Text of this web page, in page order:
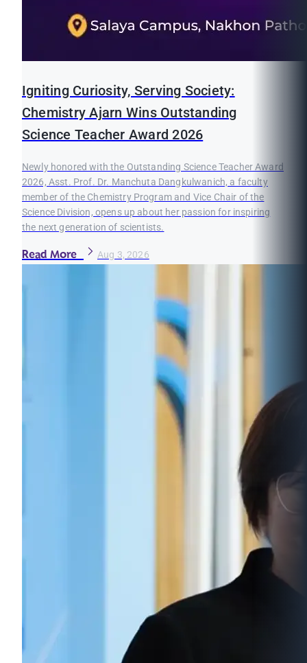
Igniting Curiosity, Serving Society:
Chemistry Ajarn Wins Outstanding
Science Teacher Award 2026
Newly honored with the Outstanding Science Teacher Award
2026, Asst. Prof. Dr. Manchuta Dangkulwanich, a faculty
member of the Chemistry Program and Vice Chair of the
Science Division, opens up about her passion for inspiring
the next generation of scientists.
Read More Aug 3, 2026